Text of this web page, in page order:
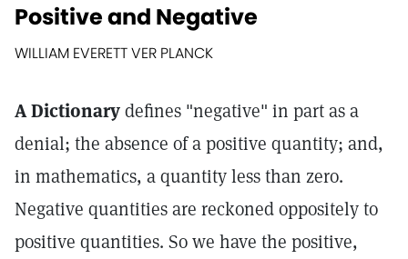
Positive and Negative
WILLIAM EVERETT VER PLANCK
A Dictionarydefines "negative" in part as a
denial; the absence of a positive quantity; and,
in mathematics, a quantity less than zero.
Negative quantities are reckoned oppositely to
positive quantities. So we have the positive,